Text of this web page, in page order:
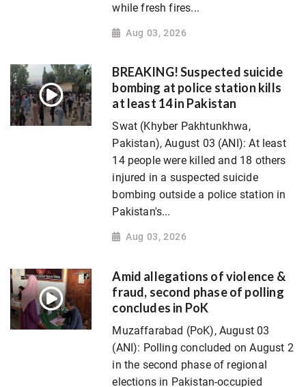
while fresh fires...
Aug 03, 2026
BREAKING! Suspected suicide
bombing at police station kills
at least 14 in Pakistan
Swat (Khyber Pakhtunkhwa,
Pakistan), August 03 (ANI): At least
14 people were killed and 18 others
injured in a suspected suicide
bombing outside a police station in
Pakistan's...
Aug 03, 2026
Amid allegations of violence &
fraud, second phase of polling
concludes in PoK
Muzaffarabad (PoK), August 03
(ANI): Polling concluded on August 2
in the second phase of regional
elections in Pakistan-occupied